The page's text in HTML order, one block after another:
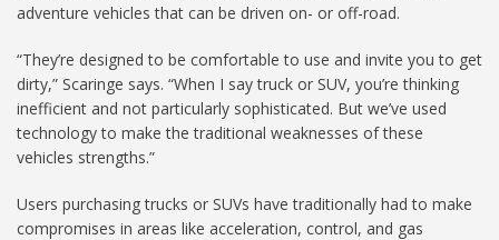
adventure vehicles that can be driven on- or off-road.
“They’re designed to be comfortable to use and invite you to get
dirty,” Scaringe says. “When I say truck or SUV, you’re thinking
inefficient and not particularly sophisticated. But we’ve used
technology to make the traditional weaknesses of these
vehicles strengths.”
Users purchasing trucks or SUVs have traditionally had to make
compromises in areas like acceleration, control, and gas